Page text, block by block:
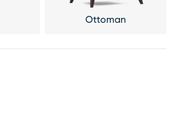
Ottoman